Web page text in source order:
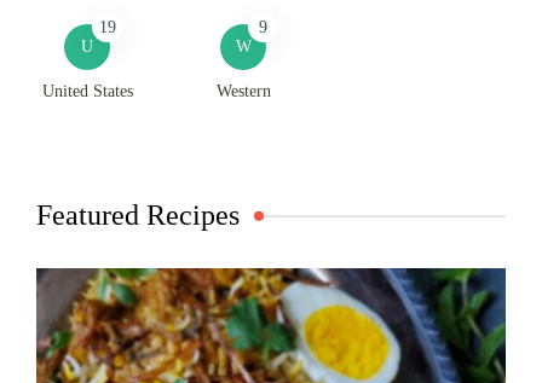
U
19
United States
W
9
Western
Featured Recipes